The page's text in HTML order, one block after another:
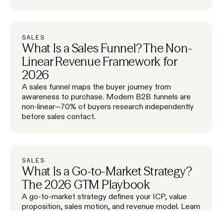
SALES
What Is a Sales Funnel? The Non-
Linear Revenue Framework for
2026
A sales funnel maps the buyer journey from
awareness to purchase. Modern B2B funnels are
non-linear—70% of buyers research independently
before sales contact.
SALES
What Is a Go-to-Market Strategy?
The 2026 GTM Playbook
A go-to-market strategy defines your ICP, value
proposition, sales motion, and revenue model. Learn